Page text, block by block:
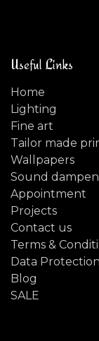
Useful Links
Home
Lighting
Fine art
Tailor made
Wallpapers
Sound
Appointment
Projects
Contact us
Terms &
Data
Blog
SALE